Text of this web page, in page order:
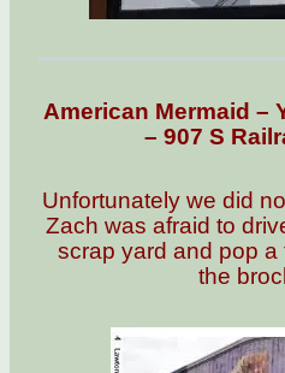
American Mermaid –
– 907 S
Unfortunately we did
Zach was afraid to
scrap yard and pop a
the